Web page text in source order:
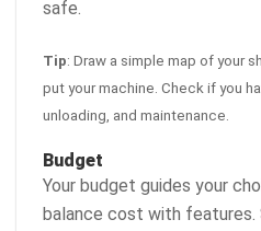
safe.
Tip: Draw a simple map of your
put your machine. Check if you
unloading, and maintenance.
Budget
Your budget guides your
balance cost with features.